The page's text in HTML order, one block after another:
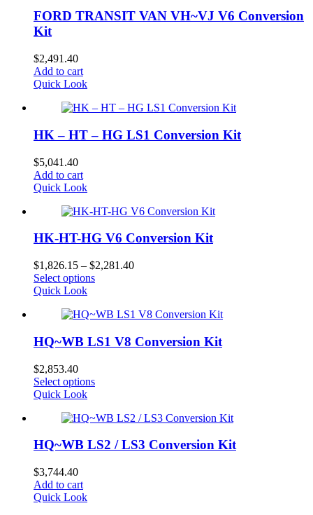
options
page
FORD TRANSIT VAN VH~VJ V6 Conversion
Kit
$2,491.40
Add to cart
Quick Look
HK – HT – HG LS1 Conversion Kit
$5,041.40
Add to cart
Quick Look
HK-HT-HG V6 Conversion Kit
$1,826.15 – $2,281.40Price
$2,281.40
Select optionsThis
multiple
The
be
chosen
the
page
Quick Look
HQ~WB LS1 V8 Conversion Kit
$2,853.40
Select optionsThis
multiple
The
Quick Look
HQ~WB LS2 / LS3 Conversion Kit
$3,744.40
Add to cart
Quick Look